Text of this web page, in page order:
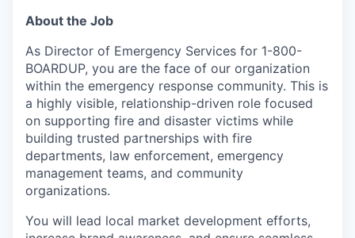
About the Job
As Director of Emergency Services for 1-800-
BOARDUP, you are the face of our organization
within the emergency response community. This is
a highly visible, relationship-driven role focused
on supporting fire and disaster victims while
building trusted partnerships with fire
departments, law enforcement, emergency
management teams, and community
organizations.
You will lead local market development efforts,